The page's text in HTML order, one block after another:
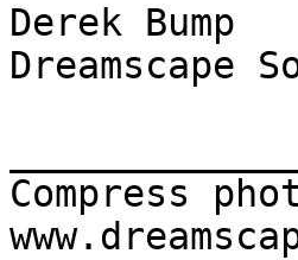
Derek Bump
Dreamscape
Compress